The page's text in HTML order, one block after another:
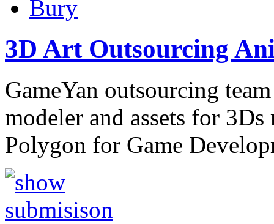
Bury
3D Art Outsourcing
GameYan outsourcing
modeler and assets for
Polygon for Game